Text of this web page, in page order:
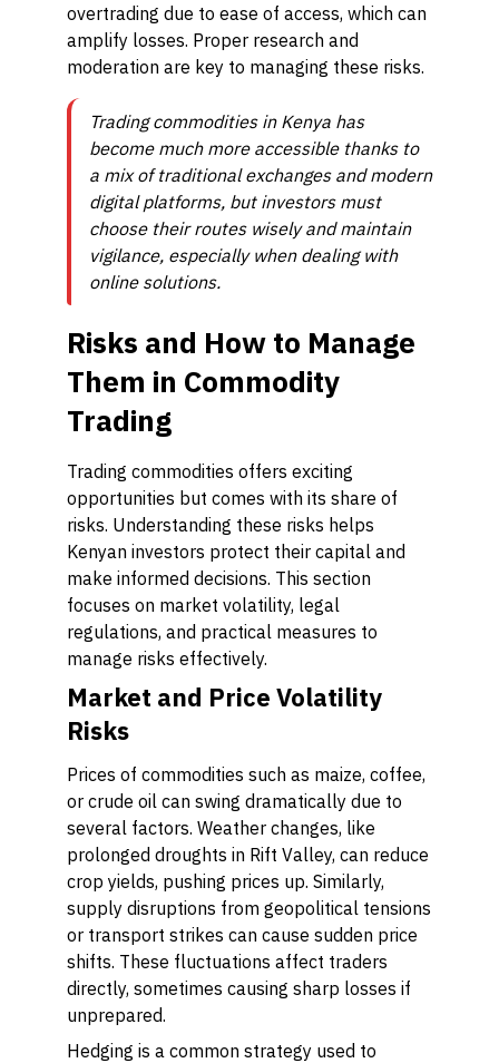
overtrading due to ease of access, which can
amplify losses. Proper research and
moderation are key to managing these risks.
Trading commodities in Kenya has
become much more accessible thanks to
a mix of traditional exchanges and modern
digital platforms, but investors must
choose their routes wisely and maintain
vigilance, especially when dealing with
online solutions.
Risks and How to Manage
Them in Commodity
Trading
Trading commodities offers exciting
opportunities but comes with its share of
risks. Understanding these risks helps
Kenyan investors protect their capital and
make informed decisions. This section
focuses on market volatility, legal
regulations, and practical measures to
manage risks effectively.
Market and Price Volatility
Risks
Prices of commodities such as maize, coffee,
or crude oil can swing dramatically due to
several factors. Weather changes, like
prolonged droughts in Rift Valley, can reduce
crop yields, pushing prices up. Similarly,
supply disruptions from geopolitical tensions
or transport strikes can cause sudden price
shifts. These fluctuations affect traders
directly, sometimes causing sharp losses if
unprepared.
Hedging is a common strategy used to